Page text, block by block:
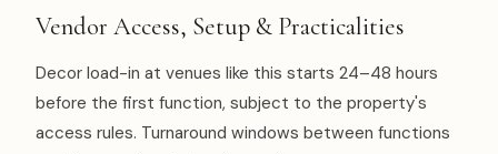
Vendor Access, Setup & Practicalities
Decor load-in at venues like this starts 24–48 hours
before the first function, subject to the property's
access rules. Turnaround windows between functions